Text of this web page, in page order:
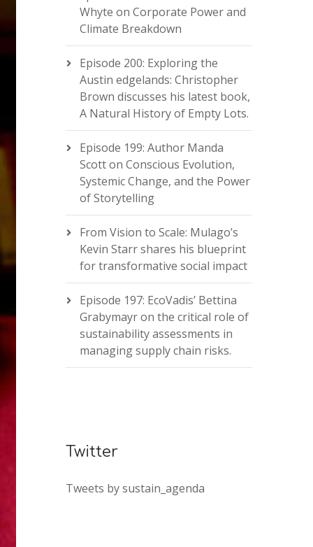
Whyte on Corporate Power and
Climate Breakdown
Episode 200: Exploring the
Austin edgelands: Christopher
Brown discusses his latest book,
A Natural History of Empty Lots.
Episode 199: Author Manda
Scott on Conscious Evolution,
Systemic Change, and the Power
of Storytelling
From Vision to Scale: Mulago’s
Kevin Starr shares his blueprint
for transformative social impact
Episode 197: EcoVadis’ Bettina
Grabymayr on the critical role of
sustainability assessments in
managing supply chain risks.
Twitter
Tweets by sustain_agenda